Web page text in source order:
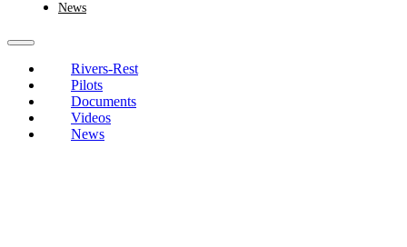
News
Rivers-Rest
Pilots
Documents
Videos
News